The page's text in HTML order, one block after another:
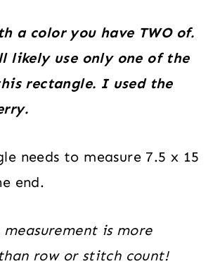
a color you have TWO of.
likely use only one of the
rectangle. I used the
needs to measure 7.5 x 15
end.
measurement is more
row or stitch count!